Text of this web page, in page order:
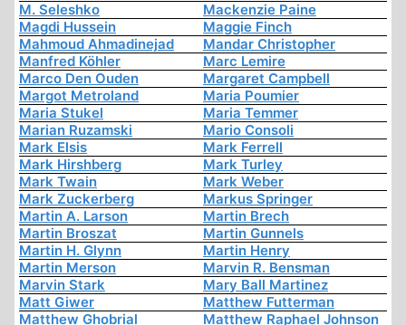
M. Seleshko
Mackenzie Paine
Magdi Hussein
Maggie Finch
Mahmoud Ahmadinejad
Mandar Christopher
Manfred Köhler
Marc Lemire
Marco Den Ouden
Margaret Campbell
Margot Metroland
Maria Poumier
Maria Stukel
Maria Temmer
Marian Ruzamski
Mario Consoli
Mark Elsis
Mark Ferrell
Mark Hirshberg
Mark Turley
Mark Twain
Mark Weber
Mark Zuckerberg
Markus Springer
Martin A. Larson
Martin Brech
Martin Broszat
Martin Gunnels
Martin H. Glynn
Martin Henry
Martin Merson
Marvin R. Bensman
Marvin Stark
Mary Ball Martinez
Matt Giwer
Matthew Futterman
Matthew Ghobrial
Matthew Raphael Johnson